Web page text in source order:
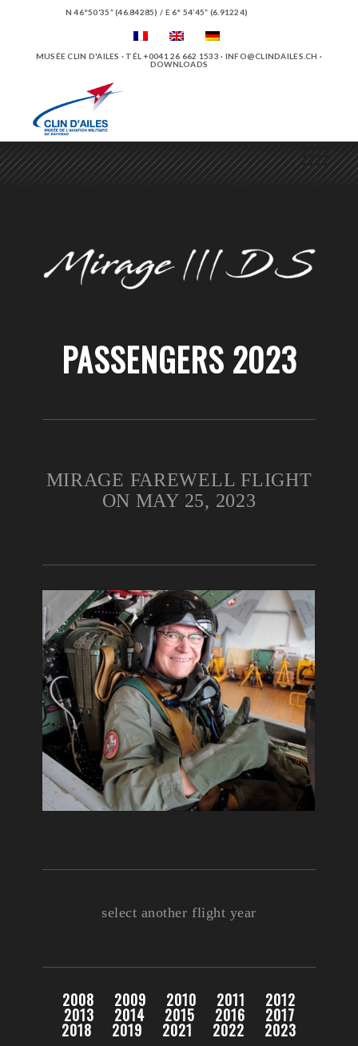
N 46°50’35” (46.84285) / E 6° 54’45” (6.91224)
MUSÉE CLIN D'AILES · TÉL +0041 26 662 1533 · INFO@CLINDAILES.CH ·
DOWNLOADS
PASSENGERS 2023
MIRAGE FAREWELL FLIGHT
ON MAY 25, 2023
select another flight year
2008 2009 2010 2011 2012
2013 2014 2015 2016 2017
2018 2019 2021 2022 2023